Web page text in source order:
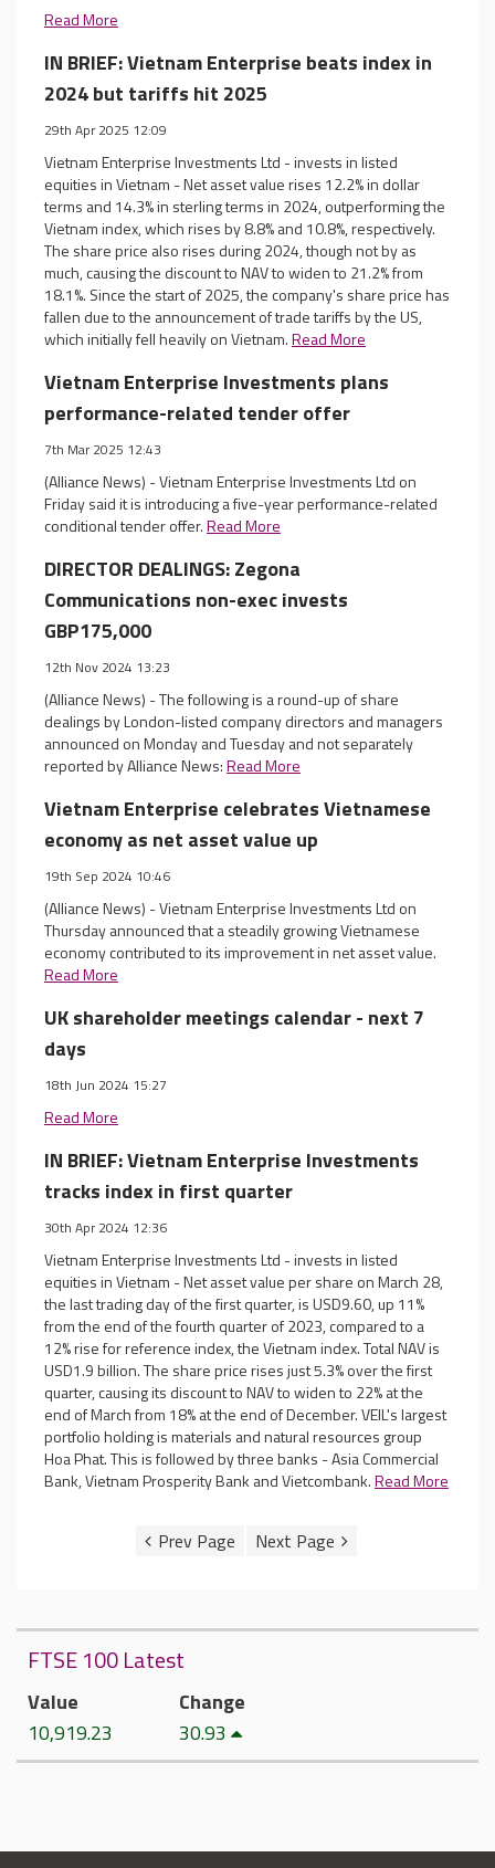
Read More
IN BRIEF: Vietnam Enterprise beats index in
2024 but tariffs hit 2025
29th Apr 2025 12:09
Vietnam Enterprise Investments Ltd - invests in listed
equities in Vietnam - Net asset value rises 12.2% in dollar
terms and 14.3% in sterling terms in 2024, outperforming the
Vietnam index, which rises by 8.8% and 10.8%, respectively.
The share price also rises during 2024, though not by as
much, causing the discount to NAV to widen to 21.2% from
18.1%. Since the start of 2025, the company's share price has
fallen due to the announcement of trade tariffs by the US,
which initially fell heavily on Vietnam.Read More
Vietnam Enterprise Investments plans
performance-related tender offer
7th Mar 2025 12:43
(Alliance News) - Vietnam Enterprise Investments Ltd on
Friday said it is introducing a five-year performance-related
conditional tender offer.Read More
DIRECTOR DEALINGS: Zegona
Communications non-exec invests
GBP175,000
12th Nov 2024 13:23
(Alliance News) - The following is a round-up of share
dealings by London-listed company directors and managers
announced on Monday and Tuesday and not separately
reported by Alliance News:Read More
Vietnam Enterprise celebrates Vietnamese
economy as net asset value up
19th Sep 2024 10:46
(Alliance News) - Vietnam Enterprise Investments Ltd on
Thursday announced that a steadily growing Vietnamese
economy contributed to its improvement in net asset value.
Read More
UK shareholder meetings calendar - next 7
days
18th Jun 2024 15:27
Read More
IN BRIEF: Vietnam Enterprise Investments
tracks index in first quarter
30th Apr 2024 12:36
Vietnam Enterprise Investments Ltd - invests in listed
equities in Vietnam - Net asset value per share on March 28,
the last trading day of the first quarter, is USD9.60, up 11%
from the end of the fourth quarter of 2023, compared to a
12% rise for reference index, the Vietnam index. Total NAV is
USD1.9 billion. The share price rises just 5.3% over the first
quarter, causing its discount to NAV to widen to 22% at the
end of March from 18% at the end of December. VEIL's largest
portfolio holding is materials and natural resources group
Hoa Phat. This is followed by three banks - Asia Commercial
Bank, Vietnam Prosperity Bank and Vietcombank.Read More
FTSE 100 Latest
Value
10,919.23
Change
30.93